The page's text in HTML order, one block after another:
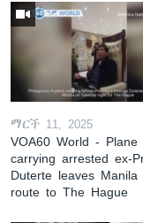
ማርች 11, 2025
VOA60 World - Plane
carrying arrested ex-
Duterte leaves Manila
route to The Hague